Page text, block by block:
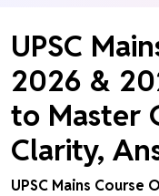
UPSC
2026 &
to Master
Clarity,
UPSC Mains Course